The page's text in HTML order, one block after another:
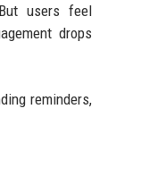
users feel
drops
reminders,